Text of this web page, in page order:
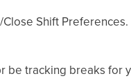
Shift
be tracking breaks for